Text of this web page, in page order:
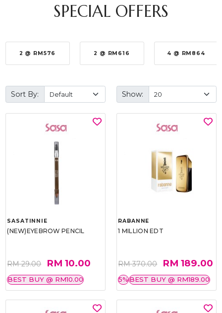
SPECIAL OFFERS
2 @ RM576 2 @ RM616 4 @ RM864
Sort By: Show:
SASATINNIE
(NEW)EYEBROW PENCIL
RM 29.00 RM 10.00
BEST BUY @ RM10.00
RABANNE
1 MILLION EDT
RM 370.00 RM 189.00
5%BEST BUY @ RM189.00